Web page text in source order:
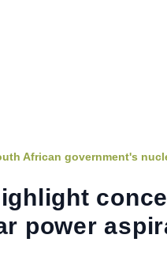
African government's
power